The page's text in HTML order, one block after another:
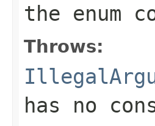
the enum
Throws:
has no